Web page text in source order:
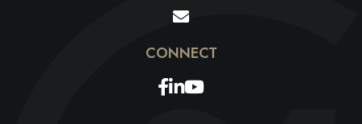
Facebook
Linkedin
Youtube